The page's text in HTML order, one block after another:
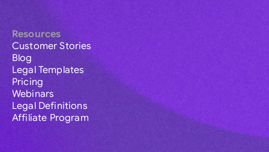
Resources
Customer Stories
Blog
Legal Templates
Pricing
Webinars
Legal Definitions
Affiliate Program